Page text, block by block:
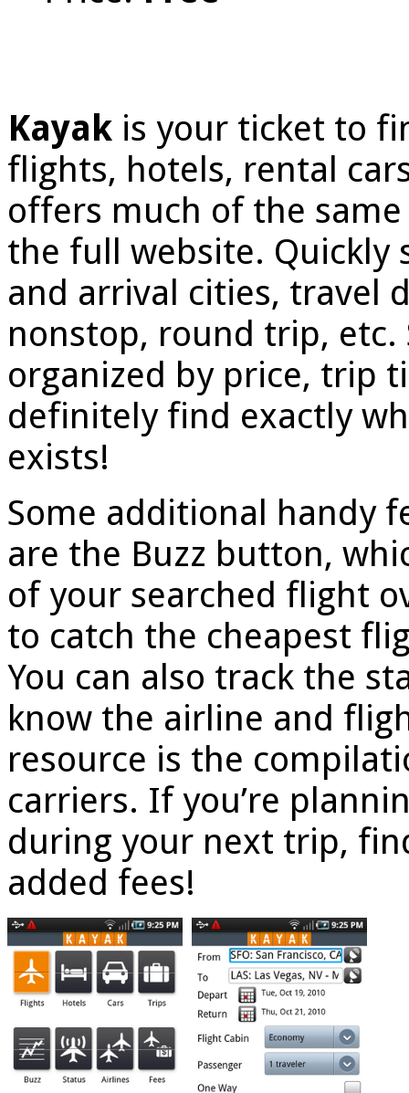
Kayak is your ticket to
flights, hotels, rental
offers much of the
the full website.
and arrival cities, travel
nonstop, round trip, etc.
organized by price, trip
definitely find exactly
exists!
Some additional handy
are the Buzz button,
of your searched flight
to catch the cheapest
You can also track the
know the airline and
resource is the
carriers. If you’re
during your next trip,
added fees!